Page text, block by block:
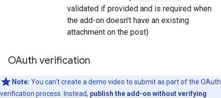
validated if provided and is required when
the add-on doesn't have an existing
attachment on the post)
OAuth verification
Note: You can't create a demo video to submit as part of the OAuth
verification process. Instead, publish the add-on without verifying